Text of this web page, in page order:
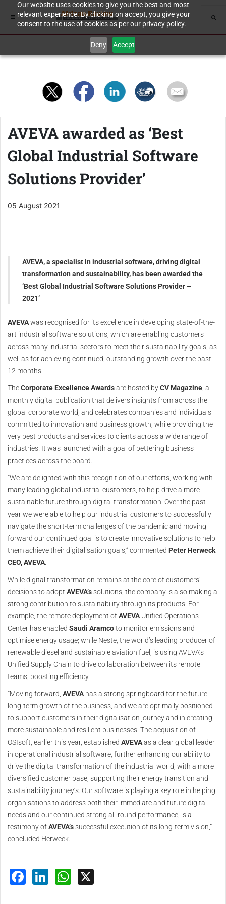
Our website uses cookies to give you the best and most
relevant experience. By clicking on accept, you give your
consent to the use of cookies as per our privacy policy.
Deny Accept
AVEVA awarded as ‘Best
Global Industrial Software
Solutions Provider’
05 August 2021
AVEVA, a specialist in industrial software, driving digital
transformation and sustainability, has been awarded the
‘Best Global Industrial Software Solutions Provider –
2021’
AVEVAwas recognised for its excellence in developing state-of-the-
art industrial software solutions, which are enabling customers
across many industrial sectors to meet their sustainability goals, as
well as for achieving continued, outstanding growth over the past
12 months.
TheCorporate Excellence Awardsare hosted byCV Magazine , a
monthly digital publication that delivers insights from across the
global corporate world, and celebrates companies and individuals
committed to innovation and business growth, while providing the
very best products and services to clients across a wide range of
industries. It was launched with a goal of bettering business
practices across the board.
“We are delighted with this recognition of our efforts, working with
many leading global industrial customers, to help drive a more
sustainable future through digital transformation. Over the past
year we were able to help our industrial customers to successfully
navigate the short-term challenges of the pandemic and moving
forward our continued goal is to create innovative solutions to help
them achieve their digitalisation goals,” commented Peter Herweck
CEO, AVEVA
While digital transformation remains at the core of customers’
decisions to adopt AVEVA’ssolutions, the company is also making a
strong contribution to sustainability through its products. For
example, the remote deployment ofAVEVA Unified Operations
Center has enabled Saudi Aramcoto monitor emissions and
optimise energy usage; while Neste, the world’s leading producer of
renewable diesel and sustainable aviation fuel, is using AVEVA’s
Unified Supply Chain to drive collaboration between its remote
teams, boosting efficiency.
“Moving forward, AVEVA has a strong springboard for the future
long-term growth of the business, and we are optimally positioned
to support customers in their digitalisation journey and in creating
more sustainable and resilient businesses. The acquisition of
OSIsoft, earlier this year, established AVEVAas a clear global leader
in operational industrial software, further enhancing our ability to
drive the digital transformation of the industrial world, with a more
diversified customer base, supporting their energy transition and
sustainability journey’s. Our software is playing a key role in helping
organisations to address both their immediate and future digital
needs and our continued strong all-round performance, is a
testimony ofAVEVA’ssuccessful execution of its long-term vision,”
concluded Herweck.
Facebook
LinkedInWhatsApp